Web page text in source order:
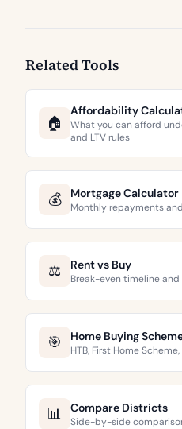
Related Tools
🏠
Affordability
What you can afford
and LTV rules
💰 Mortgage Calculator
Monthly repayments
⚖️ Rent vs Buy
Break-even timeline
🎯 Home Buying
HTB, First Home
📊 Compare Districts
Side-by-side